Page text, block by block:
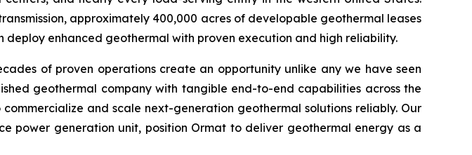
approximately 400,000 acres of developable geothermal leases
enhanced geothermal with proven execution and high reliability.
of proven operations create an opportunity unlike any we have seen
geothermal company with tangible end-to-end capabilities across the
and scale next-generation geothermal solutions reliably. Our
power generation unit, position Ormat to deliver geothermal energy as a